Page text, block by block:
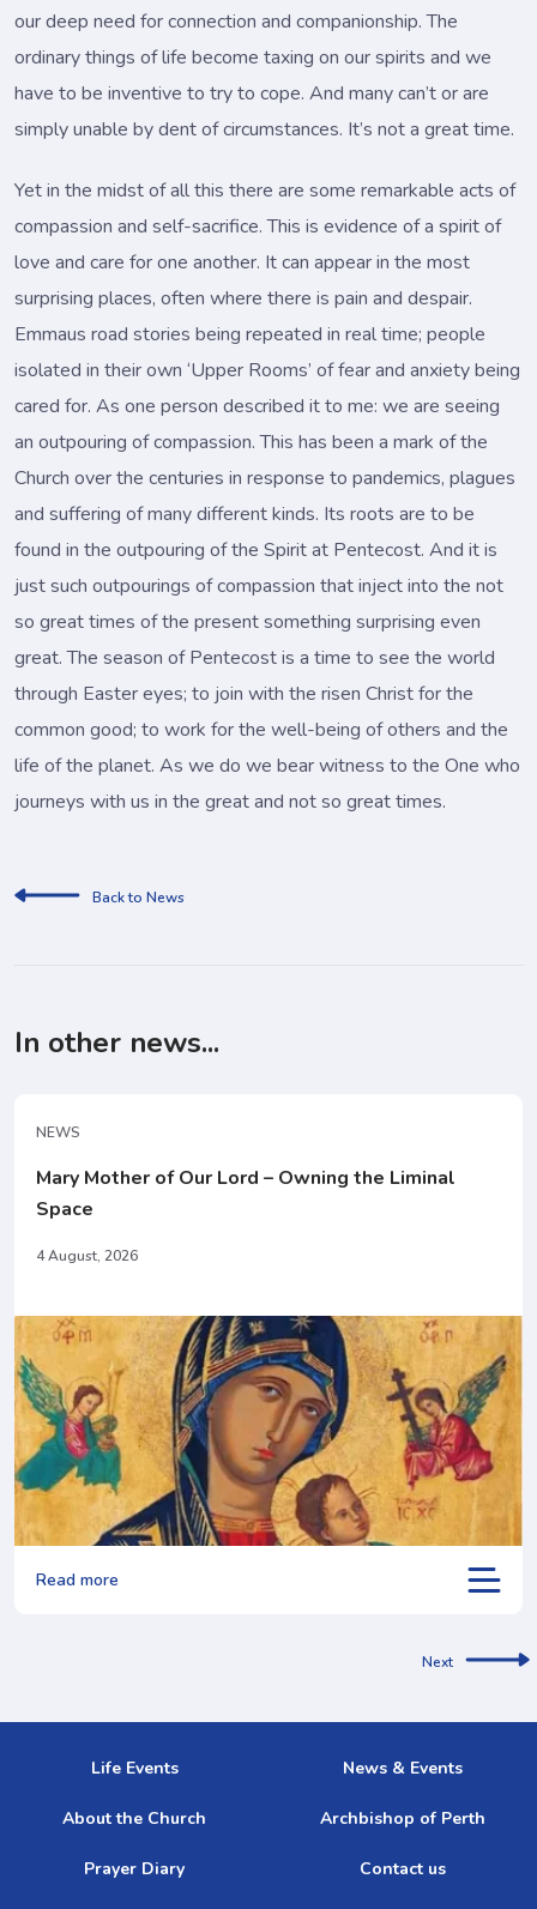
our deep need for connection and companionship. The
ordinary things of life become taxing on our spirits and we
have to be inventive to try to cope. And many can’t or are
simply unable by dent of circumstances. It’s not a great time.
Yet in the midst of all this there are some remarkable acts of
compassion and self-sacrifice. This is evidence of a spirit of
love and care for one another. It can appear in the most
surprising places, often where there is pain and despair.
Emmaus road stories being repeated in real time; people
isolated in their own ‘Upper Rooms’ of fear and anxiety being
cared for. As one person described it to me: we are seeing
an outpouring of compassion. This has been a mark of the
Church over the centuries in response to pandemics, plagues
and suffering of many different kinds. Its roots are to be
found in the outpouring of the Spirit at Pentecost. And it is
just such outpourings of compassion that inject into the not
so great times of the present something surprising even
great. The season of Pentecost is a time to see the world
through Easter eyes; to join with the risen Christ for the
common good; to work for the well-being of others and the
life of the planet. As we do we bear witness to the One who
journeys with us in the great and not so great times.
Back to News
In other news...
NEWS
Mary Mother of Our Lord – Owning the Liminal
Space
4 August, 2026
Read more
Next
Life Events News & Events
About the Church Archbishop of Perth
Prayer Diary Contact us